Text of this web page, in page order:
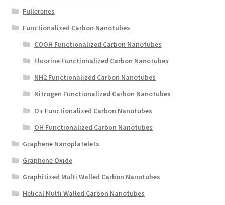
Fullerenes
Functionalized Carbon Nanotubes
COOH Functionalized Carbon Nanotubes
Fluorine Functionalized Carbon Nanotubes
NH2 Functionalized Carbon Nanotubes
Nitrogen Functionalized Carbon Nanotubes
O+ Functionalized Carbon Nanotubes
OH Functionalized Carbon Nanotubes
Graphene Nanoplatelets
Graphene Oxide
Graphitized Multi Walled Carbon Nanotubes
Helical Multi Walled Carbon Nanotubes